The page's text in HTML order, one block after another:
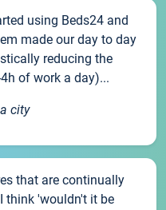
using Beds24 and
made our day to day
reducing the
of work a day)...
city
that are continually
think 'wouldn't it be